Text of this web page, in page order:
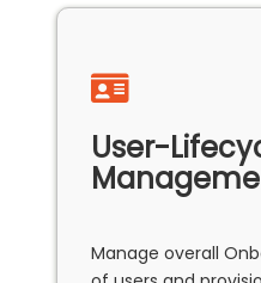
User-
Manage overall